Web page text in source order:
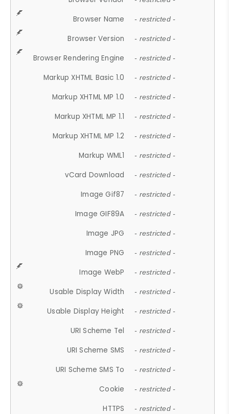
Browser Name - restricted -
Browser Version - restricted -
Browser Rendering Engine - restricted -
Markup XHTML Basic 1.0 - restricted -
Markup XHTML MP 1.0 - restricted -
Markup XHTML MP 1.1 - restricted -
Markup XHTML MP 1.2 - restricted -
Markup WML1 - restricted -
vCard Download - restricted -
Image Gif87 - restricted -
Image GIF89A - restricted -
Image JPG - restricted -
Image PNG - restricted -
Image WebP - restricted -
Usable Display Width - restricted -
Usable Display Height - restricted -
URI Scheme Tel - restricted -
URI Scheme SMS - restricted -
URI Scheme SMS To - restricted -
Cookie - restricted -
HTTPS - restricted -